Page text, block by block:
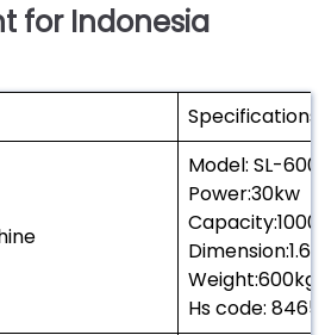
for Indonesia
Specifications
Model: SL-600
Power:30kw
Weight:600kg
Hs code: